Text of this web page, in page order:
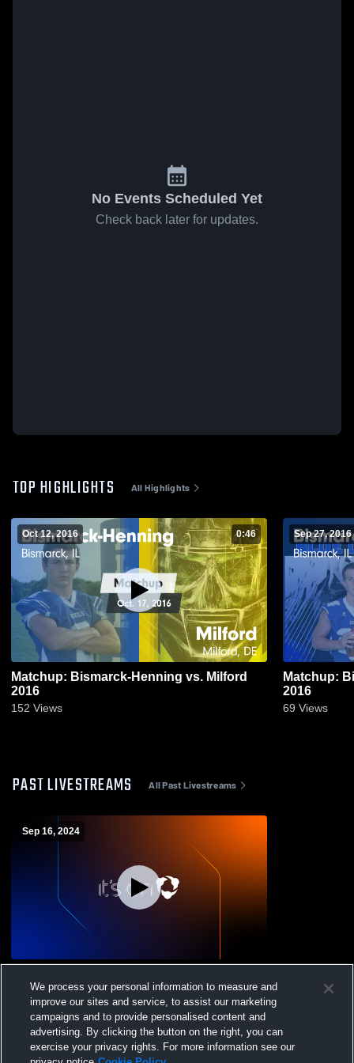
No Events Scheduled Yet
Check back later for updates.
TOP HIGHLIGHTS All Highlights
Oct 12, 2016 0:46
Matchup: Bismarck-Henning vs. Milford
2016
152 Views
Sep 27, 2016
Matchup:
2016
69 Views
PAST LIVESTREAMS All Past Livestreams
Sep 16, 2024
High School Mens Varsity Football
We process your personal information to measure and
improve our sites and service, to assist our marketing
campaigns and to provide personalised content and
advertising. By clicking the button on the right, you can
exercise your privacy rights. For more information see our